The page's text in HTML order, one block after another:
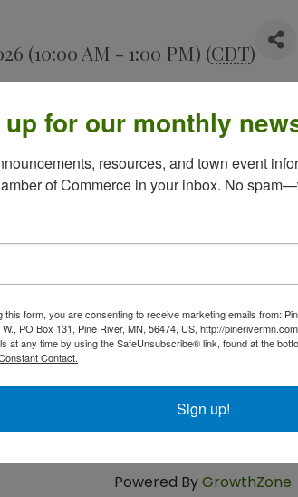
(10:00 AM - 1:00 PM) (CDT)
4th & 5th Tuesdays 10 - 1,2nd Tuesdays 3 -
If you are not feeling well, we are
LuAnn at 218-587-4292.
Powered ByGrowthZone
for our monthly
resources, and town event
of Commerce in your inbox. No
this form, you are consenting to receive marketing emails from:
PO Box 131, Pine River, MN, 56474, US, http://
at any time by using the SafeUnsubscribe® link, found at the
Contact.
Sign up!